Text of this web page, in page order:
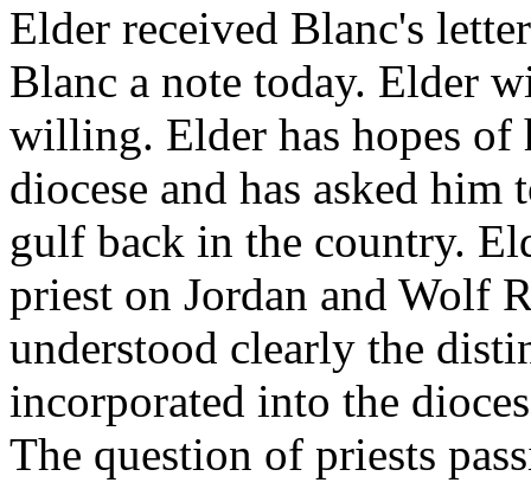
Elder received Blanc's
Blanc a note today. Elder
willing. Elder has hopes of
diocese and has asked
gulf back in the country.
priest on Jordan and Wolf
understood clearly the
incorporated into the
The question of priests